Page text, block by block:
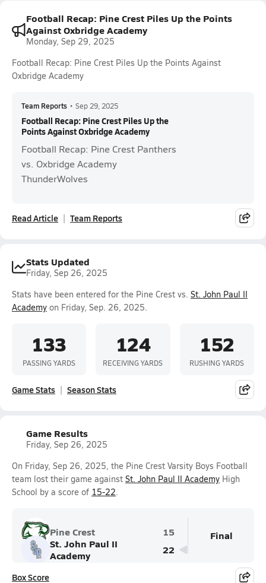
Football Recap: Pine Crest Piles Up the Points
Against Oxbridge Academy
Monday, Sep 29, 2025
Football Recap: Pine Crest Piles Up the Points Against
Oxbridge Academy
Team Reports • Sep 29, 2025
Football Recap: Pine Crest Piles Up the
Points Against Oxbridge Academy
Football Recap: Pine Crest Panthers
vs. Oxbridge Academy
ThunderWolves
Read Article Team Reports
Stats Updated
Friday, Sep 26, 2025
Stats have been entered for the Pine Crest vs. St. John Paul II
Academy on Friday, Sep. 26, 2025.
133
PASSING YARDS
124
RECEIVING YARDS
152
RUSHING YARDS
Game Stats Season Stats
Game Results
Friday, Sep 26, 2025
On Friday, Sep 26, 2025, the Pine Crest Varsity Boys Football
team lost their game against St. John Paul II Academy High
School by a score of 15-22.
Pine Crest
15
St. John Paul II
Academy
22
Final
Box Score